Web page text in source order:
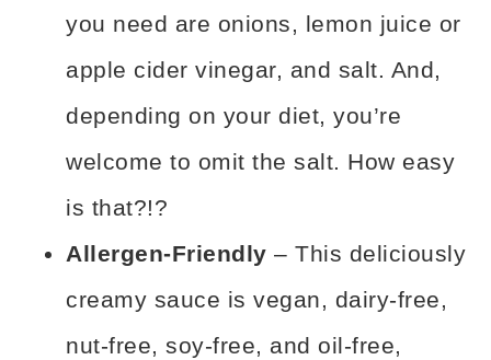
you need are onions, lemon juice or
apple cider vinegar, and salt. And,
depending on your diet, you’re
welcome to omit the salt. How easy
is that?!?
Allergen-Friendly – This deliciously
creamy sauce is vegan, dairy-free,
nut-free, soy-free, and oil-free,